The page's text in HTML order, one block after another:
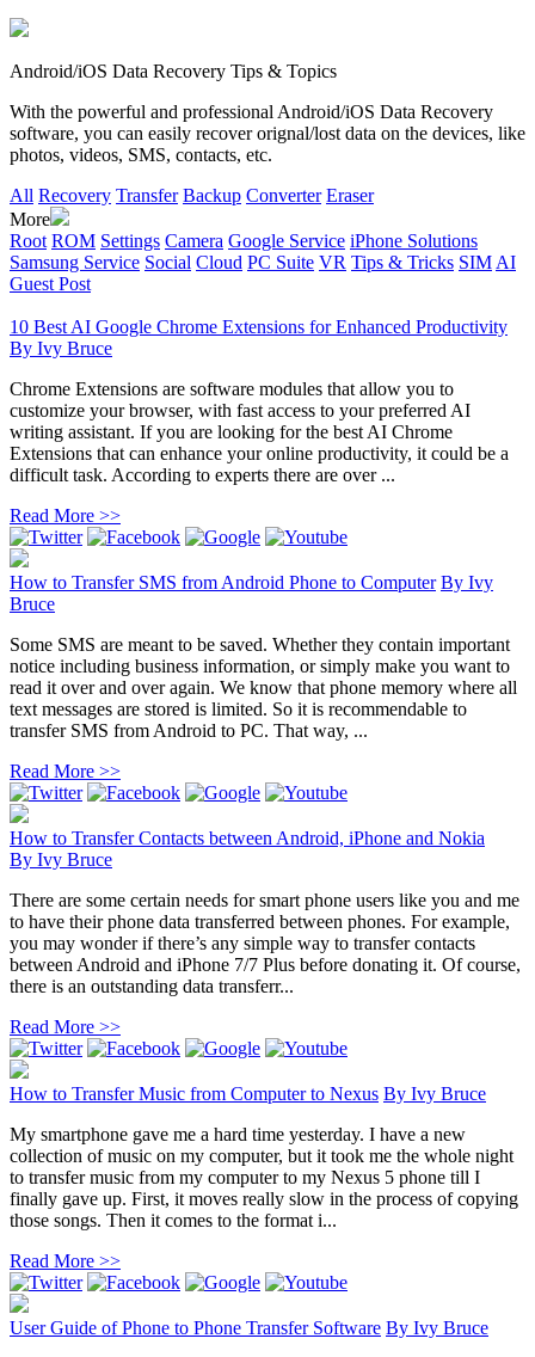
Android/iOS Data Recovery Tips & Topics
With the powerful and professional Android/iOS Data Recovery
software, you can easily recover orignal/lost data on the devices, like
photos, videos, SMS, contacts, etc.
All Recovery Transfer Backup Converter Eraser
More
Root ROM Settings Camera Google Service iPhone Solutions
Samsung Service Social Cloud PC Suite VR Tips & Tricks SIM AI
Guest Post
10 Best AI Google Chrome Extensions for Enhanced Productivity
By Ivy Bruce
Chrome Extensions are software modules that allow you to
customize your browser, with fast access to your preferred AI
writing assistant. If you are looking for the best AI Chrome
Extensions that can enhance your online productivity, it could be a
difficult task. According to experts there are over ...
Read More >>
How to Transfer SMS from Android Phone to Computer By Ivy
Bruce
Some SMS are meant to be saved. Whether they contain important
notice including business information, or simply make you want to
read it over and over again. We know that phone memory where all
text messages are stored is limited. So it is recommendable to
transfer SMS from Android to PC. That way, ...
Read More >>
How to Transfer Contacts between Android, iPhone and Nokia
By Ivy Bruce
There are some certain needs for smart phone users like you and me
to have their phone data transferred between phones. For example,
you may wonder if there’s any simple way to transfer contacts
between Android and iPhone 7/7 Plus before donating it. Of course,
there is an outstanding data transferr...
Read More >>
How to Transfer Music from Computer to Nexus By Ivy Bruce
My smartphone gave me a hard time yesterday. I have a new
collection of music on my computer, but it took me the whole night
to transfer music from my computer to my Nexus 5 phone till I
finally gave up. First, it moves really slow in the process of copying
those songs. Then it comes to the format i...
Read More >>
User Guide of Phone to Phone Transfer Software By Ivy Bruce